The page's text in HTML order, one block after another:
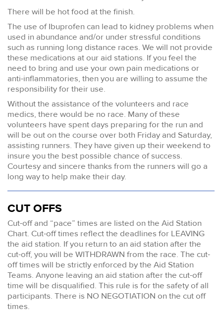
There will be hot food at the finish.
The use of Ibuprofen can lead to kidney problems when
used in abundance and/or under stressful conditions
such as running long distance races. We will not provide
these medications at our aid stations. If you feel the
need to bring and use your own pain medications or
anti-inflammatories, then you are willing to assume the
responsibility for their use.
Without the assistance of the volunteers and race
medics, there would be no race. Many of these
volunteers have spent days preparing for the run and
will be out on the course over both Friday and Saturday,
assisting runners. They have given up their weekend to
insure you the best possible chance of success.
Courtesy and sincere thanks from the runners will go a
long way to help make their day.
CUT OFFS
Cut-off and “pace” times are listed on the Aid Station
Chart. Cut-off times reflect the deadlines for LEAVING
the aid station. If you return to an aid station after the
cut-off, you will be WITHDRAWN from the race. The cut-
off times will be strictly enforced by the Aid Station
Teams. Anyone leaving an aid station after the cut-off
time will be disqualified. This rule is for the safety of all
participants. There is NO NEGOTIATION on the cut off
times.